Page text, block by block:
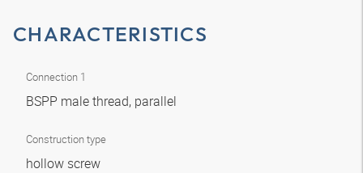
CHARACTERISTICS
Connection 1
BSPP male thread, parallel
Construction type
hollow screw